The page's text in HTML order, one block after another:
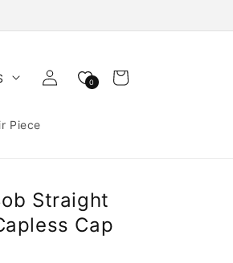
Piece
Log
in
0 Cart
Straight
Cap